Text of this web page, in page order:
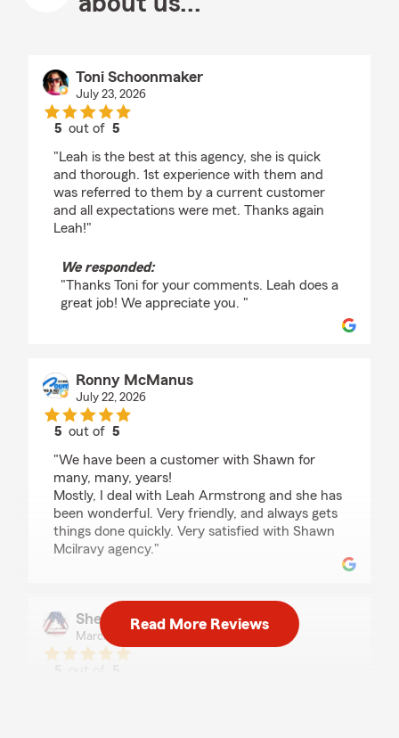
Toni Schoonmaker
July 23, 2026
5 out of5
"Leah is the best at this agency, she is quick
and thorough. 1st experience with them and
was referred to them by a current customer
and all expectations were met. Thanks again
Leah!"
We responded:
"Thanks Toni for your comments. Leah does a
great job! We appreciate you. "
Ronny McManus
July 22, 2026
5 out of5
"We have been a customer with Shawn for
many, many, years!
Mostly, I deal with Leah Armstrong and she has
been wonderful. Very friendly, and always gets
things done quickly. Very satisfied with Shawn
Mcilravy agency."
Shelby Dickensheets
March 26, 2026
Read More Reviews